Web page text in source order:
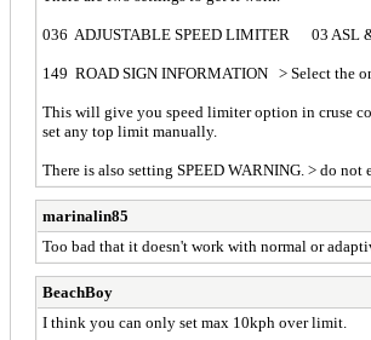
036 ADJUSTABLE SPEED LIMITER 03 ASL
149 ROAD SIGN INFORMATION > Select the
This will give you speed limiter option in cruse
set any top limit manually.
There is also setting SPEED WARNING. > do
marinalin85
Too bad that it doesn't work with normal or
BeachBoy
I think you can only set max 10kph over limit.